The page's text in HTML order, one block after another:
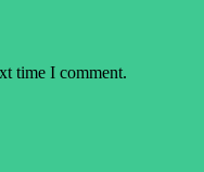
time I comment.